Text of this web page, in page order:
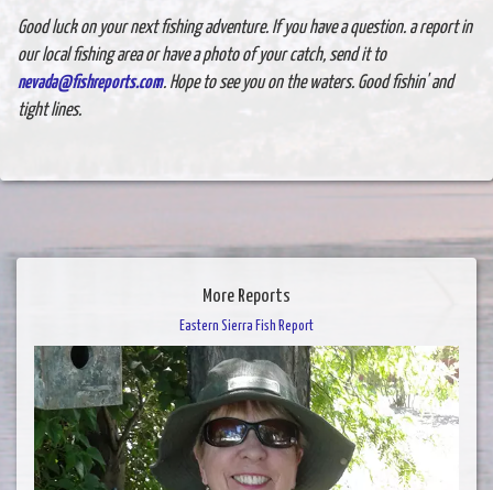
Good luck on your next fishing adventure. If you have a question. a report in
our local fishing area or have a photo of your catch, send it to
nevada@fishreports.com. Hope to see you on the waters. Good fishin' and
tight lines.
More Reports
Eastern Sierra Fish Report